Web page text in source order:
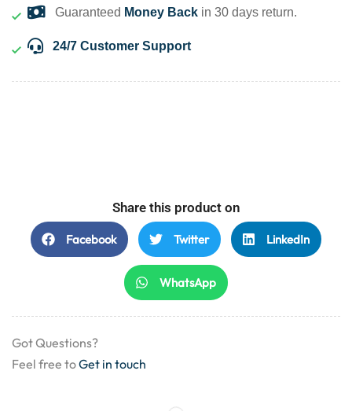
Guaranteed Money Back in 30 days return.
24/7 Customer Support
Share this product on
Facebook Twitter LinkedIn
WhatsApp
Got Questions?
Feel free toGet in touch